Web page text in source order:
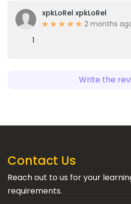
xpkLoRel xpkLoRel
2 months
1
Write the
Contact Us
Reach out to us for your
requirements.